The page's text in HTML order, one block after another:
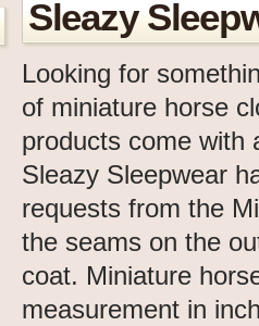
Sleazy
Looking for
of miniature horse
products come with
Sleazy Sleepwear
requests from the
the seams on the
coat. Miniature
measurement in